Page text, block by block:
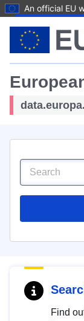
An official EU
Find